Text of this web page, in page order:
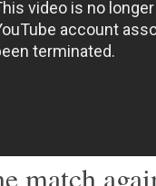
match